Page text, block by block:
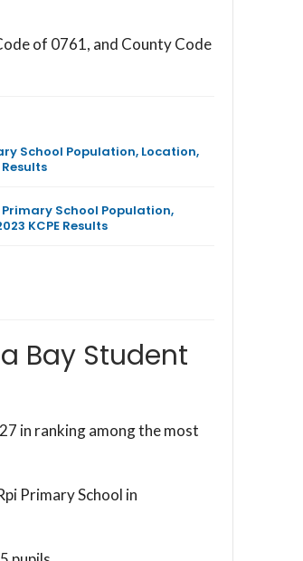
of 0761, and County Code
School Population, Location,
Results
Primary School Population,
KCPE Results
Bay Student
in ranking among the most
Primary School in